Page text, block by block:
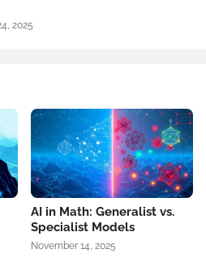
2025
AI in Math: Generalist vs.
Specialist Models
November 14, 2025